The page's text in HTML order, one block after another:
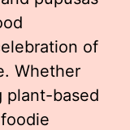
of
Whether
plant-based